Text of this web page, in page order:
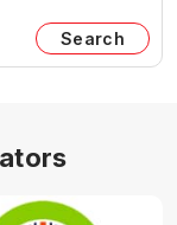
Search